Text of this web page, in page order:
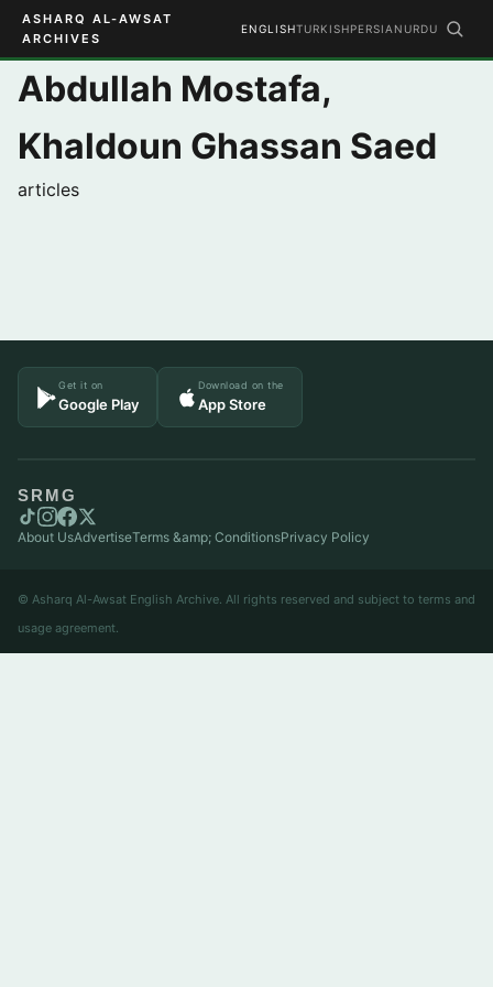
ASHARQ AL-AWSAT
ARCHIVES
ENGLISHTURKISHPERSIAN URDU
Abdullah Mostafa,
Khaldoun Ghassan Saed
articles
Get it on
Google Play
Download on the
App Store
SRMG
About UsAdvertiseTerms &amp; ConditionsPrivacy Policy
© Asharq Al-Awsat English Archive. All rights reserved and subject to terms and
usage agreement.